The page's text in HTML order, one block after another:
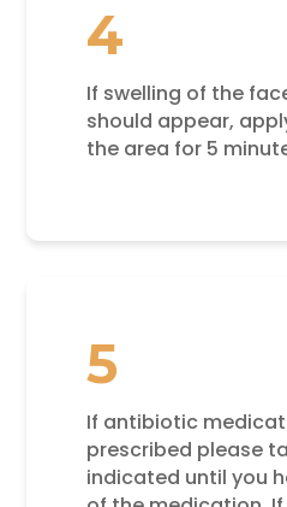
4
If swelling of the
should appear,
the area for 5
5
If antibiotic
prescribed please
indicated until you